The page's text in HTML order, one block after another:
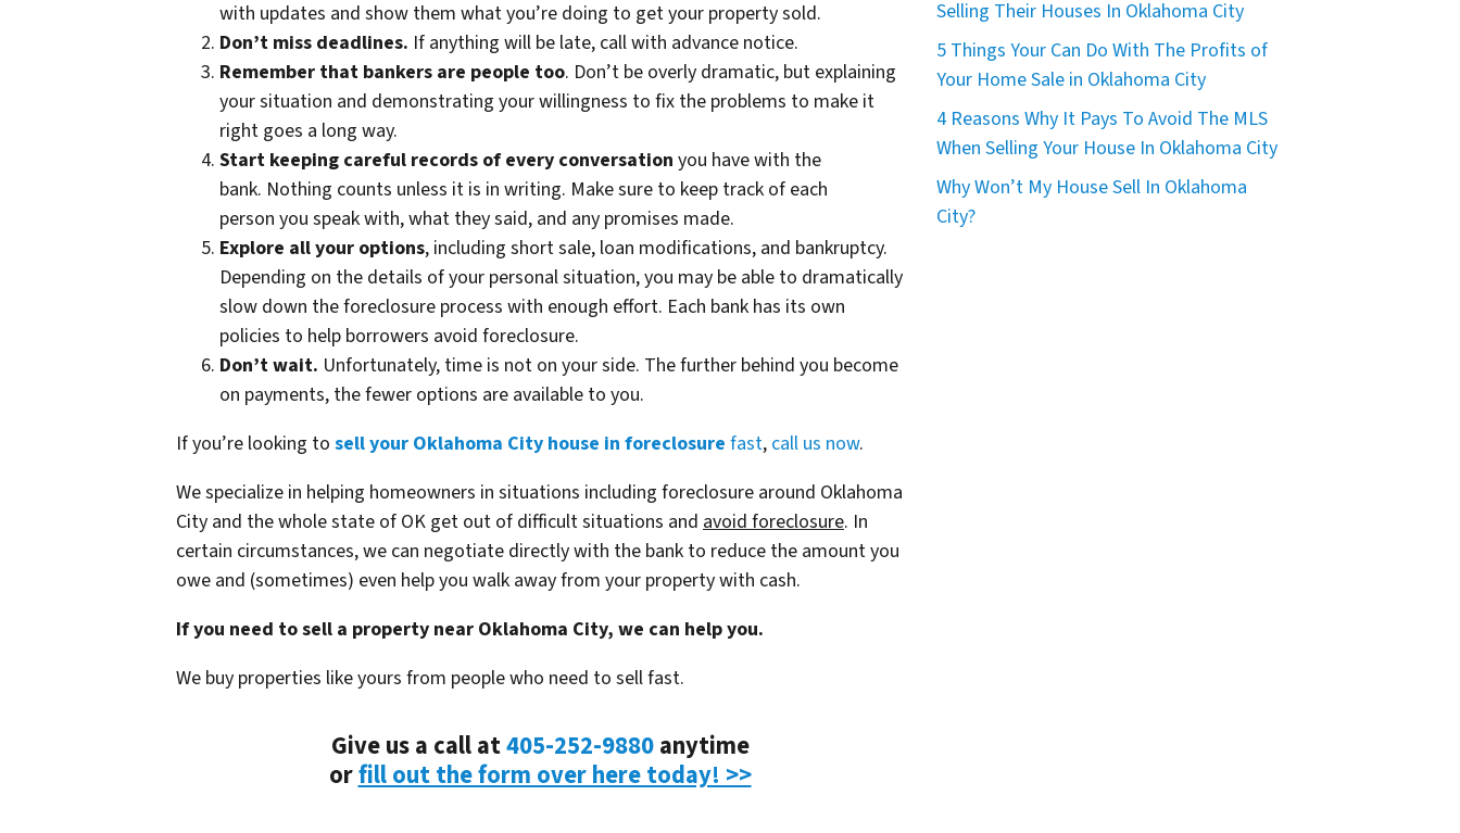
with updates and show them what you’re doing to get your property sold.
Don’t miss deadlines. If anything will be late, call with advance notice.
Remember that bankers are people too. Don’t be overly dramatic, but explaining
your situation and demonstrating your willingness to fix the problems to make it
right goes a long way.
Start keeping careful records of every conversation you have with the
bank. Nothing counts unless it is in writing. Make sure to keep track of each
person you speak with, what they said, and any promises made.
Explore all your options, including short sale, loan modifications, and bankruptcy.
Depending on the details of your personal situation, you may be able to dramatically
slow down the foreclosure process with enough effort. Each bank has its own
policies to help borrowers avoid foreclosure.
Don’t wait. Unfortunately, time is not on your side. The further behind you become
on payments, the fewer options are available to you.
If you’re looking to sell your Oklahoma City house in foreclosure fast, call us now.
We specialize in helping homeowners in situations including foreclosure around Oklahoma
City and the whole state of OK get out of difficult situations and avoidforeclosure. In
certain circumstances, we can negotiate directly with the bank to reduce the amount you
owe and (sometimes) even help you walk away from your property with cash.
If you need to sell a property near Oklahoma City, we can help you.
We buy properties like yours from people who need to sell fast.
Give us a call at405-252-9880anytime
orfill out the form over here today! >>
Selling Their Houses In Oklahoma City
5 Things Your Can Do With The Profits of
Your Home Sale in Oklahoma City
4 Reasons Why It Pays To Avoid The MLS
When Selling Your House In Oklahoma City
Why Won’t My House Sell In Oklahoma
City?